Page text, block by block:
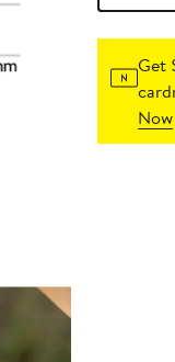
Get
Now